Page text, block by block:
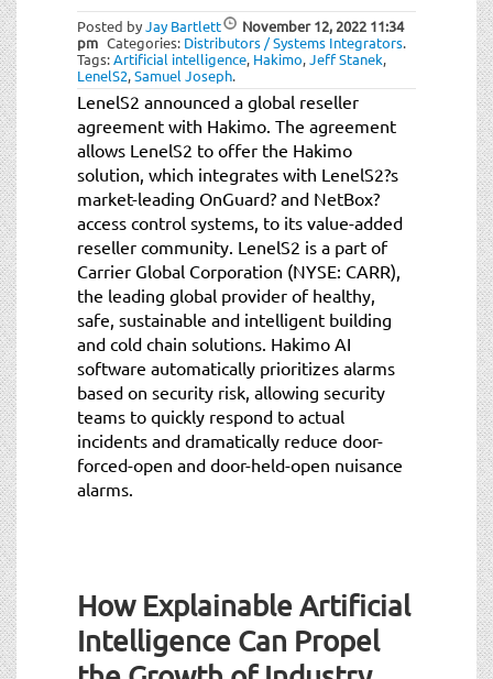
Posted byJay Bartlett November 12, 2022 11:34
pm Categories: Distributors / Systems Integrators.
Tags:Artificial intelligence, Hakimo,Jeff Stanek,
LenelS2,Samuel Joseph.
LenelS2 announced a global reseller
agreement with Hakimo. The agreement
allows LenelS2 to offer the Hakimo
solution, which integrates with LenelS2?s
market-leading OnGuard? and NetBox?
access control systems, to its value-added
reseller community. LenelS2 is a part of
Carrier Global Corporation (NYSE: CARR),
the leading global provider of healthy,
safe, sustainable and intelligent building
and cold chain solutions. Hakimo AI
software automatically prioritizes alarms
based on security risk, allowing security
teams to quickly respond to actual
incidents and dramatically reduce door-
forced-open and door-held-open nuisance
alarms.
How Explainable Artificial
Intelligence Can Propel